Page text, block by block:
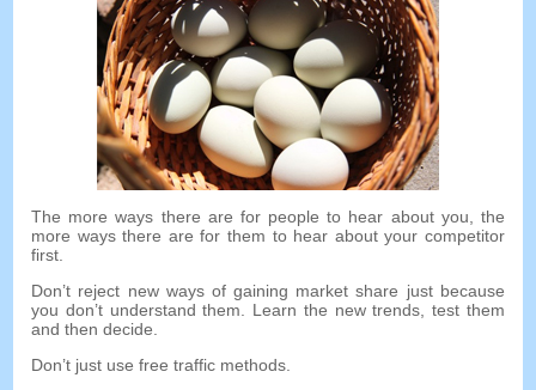
The more ways there are for people to hear about you, the
more ways there are for them to hear about your competitor
first.
Don’t reject new ways of gaining market share just because
you don’t understand them. Learn the new trends,test them
and then decide.
Don’t just use free traffic methods.